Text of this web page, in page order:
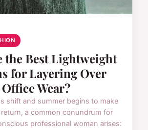
the Best Lightweight
for Layering Over
Wear?
shift and summer begins to make
a common conundrum for
professional woman arises: